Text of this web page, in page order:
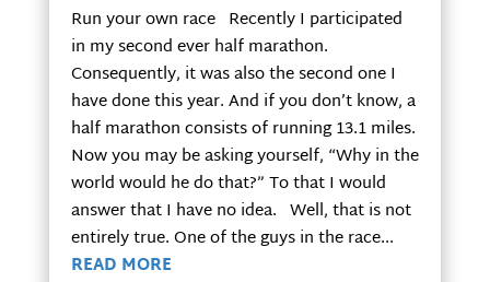
Run your own race Recently I participated
in my second ever half marathon.
Consequently, it was also the second one I
have done this year. And if you don’t know, a
half marathon consists of running 13.1 miles.
Now you may be asking yourself, “Why in the
world would he do that?” To that I would
answer that I have no idea. Well, that is not
entirely true. One of the guys in the race...
READ MORE